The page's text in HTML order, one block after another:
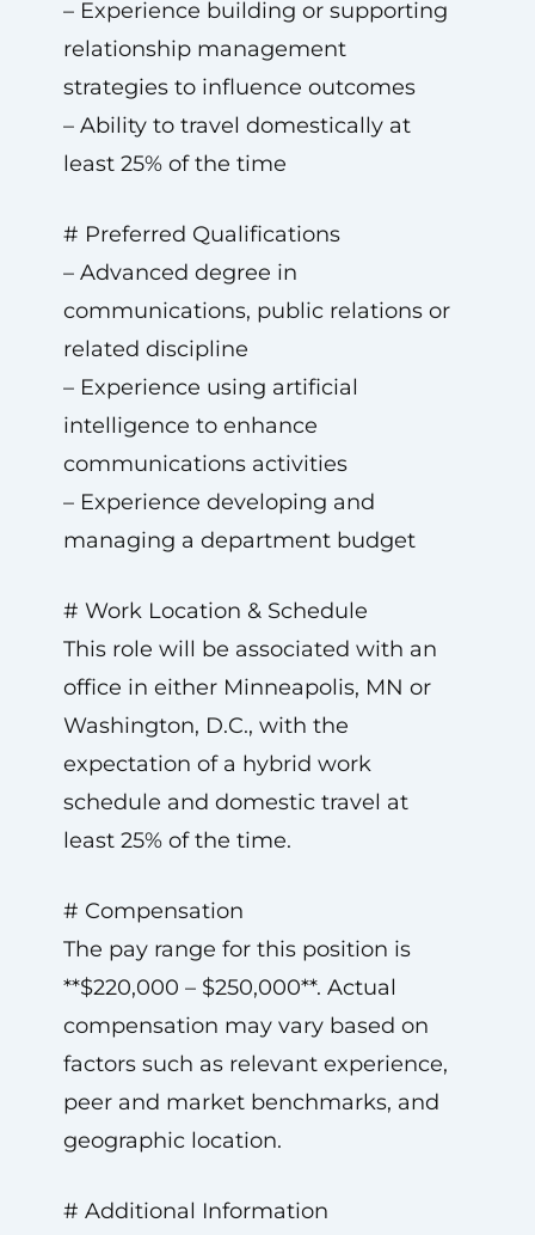
– Experience building or supporting
relationship management
strategies to influence outcomes
– Ability to travel domestically at
least 25% of the time
# Preferred Qualifications
– Advanced degree in
communications, public relations or
related discipline
– Experience using artificial
intelligence to enhance
communications activities
– Experience developing and
managing a department budget
# Work Location & Schedule
This role will be associated with an
office in either Minneapolis, MN or
Washington, D.C., with the
expectation of a hybrid work
schedule and domestic travel at
least 25% of the time.
# Compensation
The pay range for this position is
**$220,000 – $250,000**. Actual
compensation may vary based on
factors such as relevant experience,
peer and market benchmarks, and
geographic location.
# Additional Information